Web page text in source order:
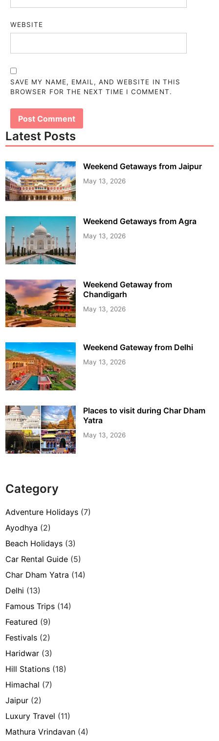
WEBSITE
SAVE MY NAME, EMAIL, AND WEBSITE IN THIS
BROWSER FOR THE NEXT TIME I COMMENT.
Latest Posts
Weekend Getaways from Jaipur
May 13, 2026
Weekend Getaways from Agra
May 13, 2026
Weekend Getaway from
Chandigarh
May 13, 2026
Weekend Gateway from Delhi
May 13, 2026
Places to visit during Char Dham
Yatra
May 13, 2026
Category
Adventure Holidays (7)
Ayodhya (2)
Beach Holidays (3)
Car Rental Guide (5)
Char Dham Yatra (14)
Delhi (13)
Famous Trips (14)
Featured (9)
Festivals (2)
Haridwar (3)
Hill Stations (18)
Himachal (7)
Jaipur (2)
Luxury Travel (11)
Mathura Vrindavan (4)